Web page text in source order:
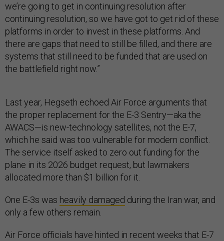
we’re going to get in continuing resolution after
continuing resolution, so we have got to get rid of these
platforms in order to invest in these platforms. And
there are gaps that need to still be filled, and there are
systems that still need to be funded that are used on
the battlefield right now.”
Last year, Hegseth echoed Air Force arguments that
the proper replacement for the E-3 Sentry—aka the
AWACS—is new-technology satellites, not the E-7,
which he said was too vulnerable for modern conflict.
The service itself asked to zero out funding for the
plane in its 2026 budget request, but lawmakers
allocated more than $1 billion for it.
One E-3s was heavily damaged during the Iran war, and
only a few others remain.
Air Force officials have hinted in recent weeks that E-7